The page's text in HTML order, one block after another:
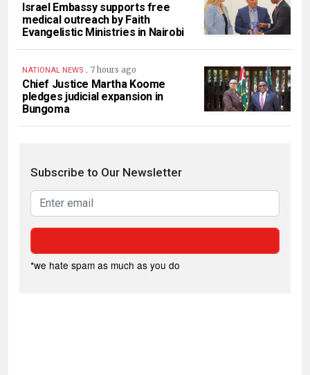
Israel Embassy supports free
medical outreach by Faith
Evangelistic Ministries in Nairobi
NATIONAL NEWS . 7 hours ago
Chief Justice Martha Koome
pledges judicial expansion in
Bungoma
Subscribe to Our Newsletter
*we hate spam as much as you do